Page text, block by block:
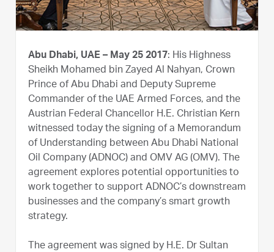
Abu Dhabi, UAE – May 25 2017: His Highness
Sheikh Mohamed bin Zayed Al Nahyan, Crown
Prince of Abu Dhabi and Deputy Supreme
Commander of the UAE Armed Forces, and the
Austrian Federal Chancellor H.E. Christian Kern
witnessed today the signing of a Memorandum
of Understanding between Abu Dhabi National
Oil Company (ADNOC) and OMV AG (OMV). The
agreement explores potential opportunities to
work together to support ADNOC’s downstream
businesses and the company’s smart growth
strategy.
The agreement was signed by H.E. Dr Sultan